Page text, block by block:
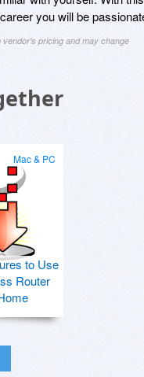
you will be
pricing and may change
Mac & PC
to Use
Router